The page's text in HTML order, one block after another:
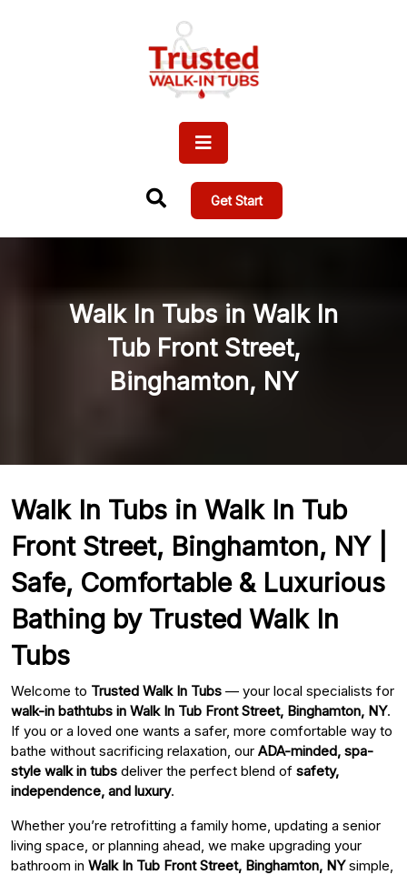
Get Start
Walk In Tubs in Walk In
Tub Front Street,
Binghamton, NY
Walk In Tubs in Walk In Tub
Front Street, Binghamton, NY |
Safe, Comfortable & Luxurious
Bathing by Trusted Walk In
Tubs
Welcome to Trusted Walk In Tubs — your local specialists for
walk-in bathtubs in Walk In Tub Front Street, Binghamton, NY.
If you or a loved one wants a safer, more comfortable way to
bathe without sacrificing relaxation, our ADA-minded, spa-
style walk in tubs deliver the perfect blend of safety,
independence, and luxury.
Whether you’re retrofitting a family home, updating a senior
living space, or planning ahead, we make upgrading your
bathroom in Walk In Tub Front Street, Binghamton, NYsimple,